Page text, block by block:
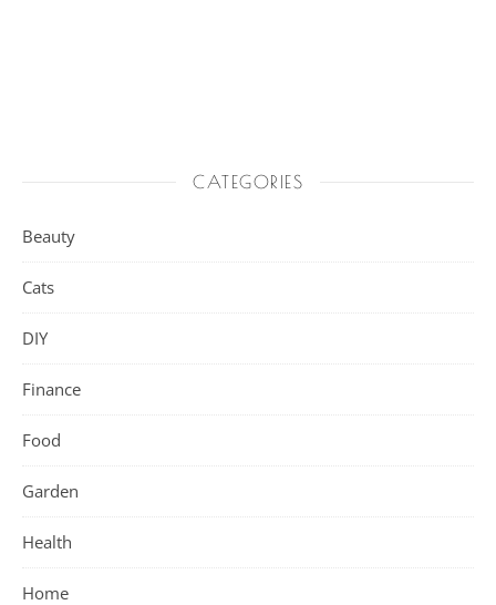
CATEGORIES
Beauty
Cats
DIY
Finance
Food
Garden
Health
Home